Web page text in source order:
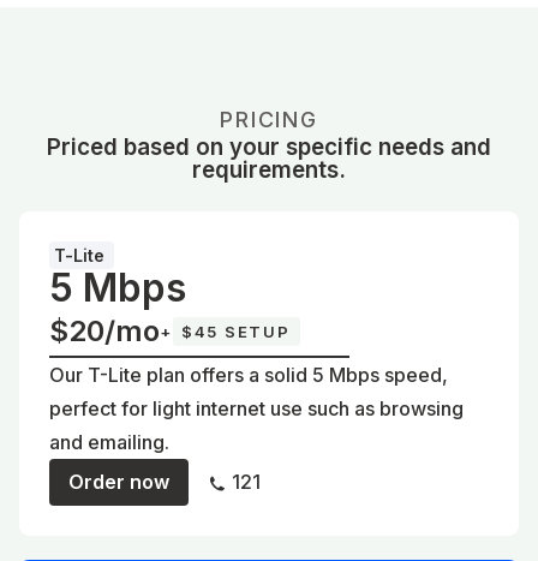
PRICING
Priced based on your specific needs and
requirements.
T-Lite
5 Mbps
$20/mo+ $45 SETUP
Our T-Lite plan offers a solid 5 Mbps speed,
perfect for light internet use such as browsing
and emailing.
Order now
121